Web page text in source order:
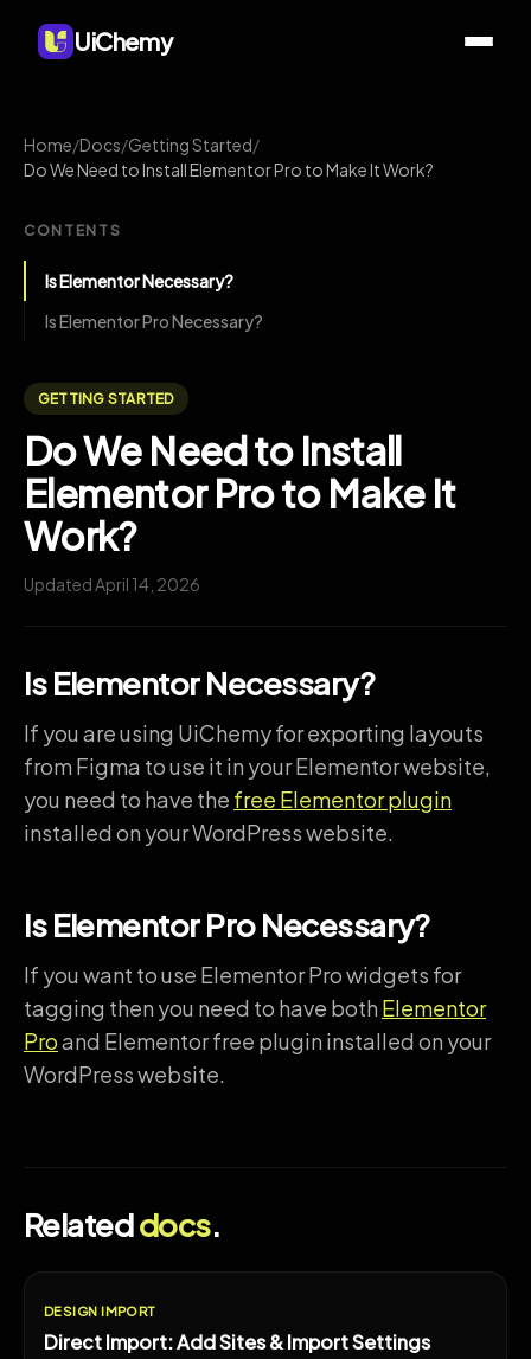
UiChemy
Home/Docs/Getting Started/
Do We Need to Install Elementor Pro to Make It Work?
CONTENTS
Is Elementor Necessary?
Is Elementor Pro Necessary?
GETTING STARTED
Do We Need to Install
Elementor Pro to Make It
Work?
Updated April 14, 2026
Is Elementor Necessary?
If you are using UiChemy for exporting layouts
from Figma to use it in your Elementor website,
you need to have the free Elementor plugin
installed on your WordPress website.
Is Elementor Pro Necessary?
If you want to use Elementor Pro widgets for
tagging then you need to have both Elementor
Proand Elementor free plugin installed on your
WordPress website.
Relateddocs.
DESIGN IMPORT
Direct Import: Add Sites & Import Settings